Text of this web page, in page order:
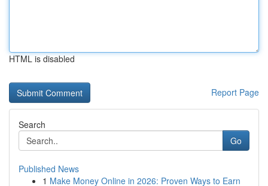
HTML is disabled
Report Page
Search
Go
Published News
1 Make Money Online in 2026: Proven Ways to Earn